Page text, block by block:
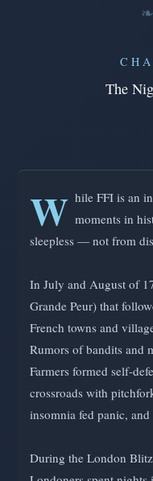
The
W hile FFI is an
moments in
sleepless — not from
In July and August of
Grande Peur) that
French towns and
Rumors of bandits and
Farmers formed self-
crossroads with
insomnia fed panic,
During the London